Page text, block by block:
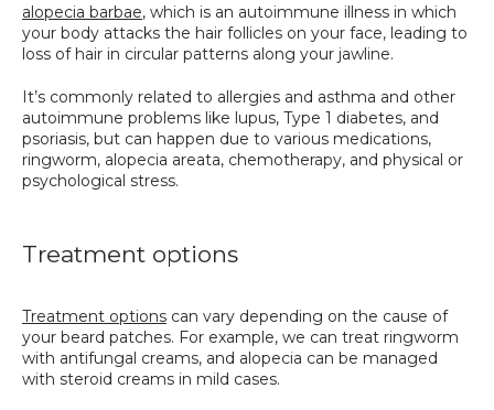
alopecia barbae, which is an autoimmune illness in which
your body attacks the hair follicles on your face, leading to
loss of hair in circular patterns along your jawline.
It’s commonly related to allergies and asthma and other
autoimmune problems like lupus, Type 1 diabetes, and
psoriasis, but can happen due to various medications,
ringworm, alopecia areata, chemotherapy, and physical or
psychological stress.
Treatment options
Treatment options can vary depending on the cause of
your beard patches. For example, we can treat ringworm
with antifungal creams, and alopecia can be managed
with steroid creams in mild cases.